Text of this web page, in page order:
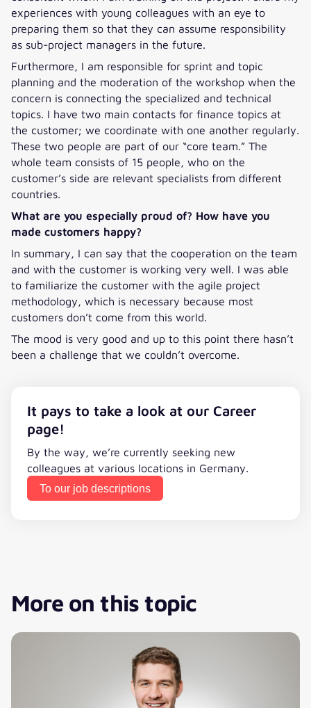
experiences with young colleagues with an eye to
preparing them so that they can assume responsibility
as sub-project managers in the future.
Furthermore, I am responsible for sprint and topic
planning and the moderation of the workshop when the
concern is connecting the specialized and technical
topics. I have two main contacts for finance topics at
the customer; we coordinate with one another regularly.
These two people are part of our “core team.” The
whole team consists of 15 people, who on the
customer’s side are relevant specialists from different
countries.
What are you especially proud of? How have you
made customers happy?
In summary, I can say that the cooperation on the team
and with the customer is working very well. I was able
to familiarize the customer with the agile project
methodology, which is necessary because most
customers don’t come from this world.
The mood is very good and up to this point there hasn’t
been a challenge that we couldn’t overcome.
It pays to take a look at our Career
page!
By the way, we’re currently seeking new
colleagues at various locations in Germany.
To our job descriptions
More on this topic